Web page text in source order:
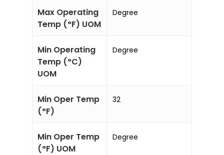
Max Operating
Temp (°F) UOM
Degree
Min Operating
Temp (°C)
UOM
Degree
Min Oper Temp
(°F)
32
Min Oper Temp
(°F) UOM
Degree